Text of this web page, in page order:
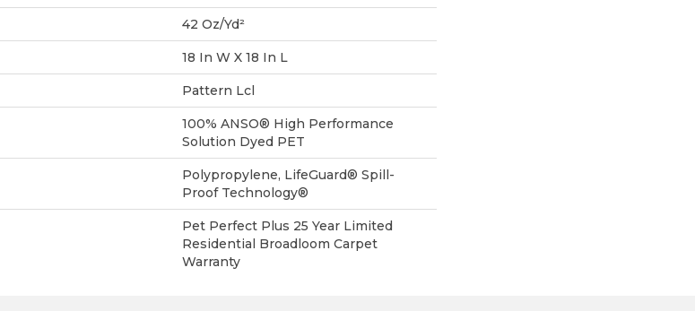
42 Oz/yd²
18 In W X 18 In L
Pattern Lcl
100% ANSO® High Performance
Solution Dyed PET
Polypropylene, LifeGuard® Spill-
Proof Technology®
Pet Perfect Plus 25 Year Limited
Residential Broadloom Carpet
Warranty